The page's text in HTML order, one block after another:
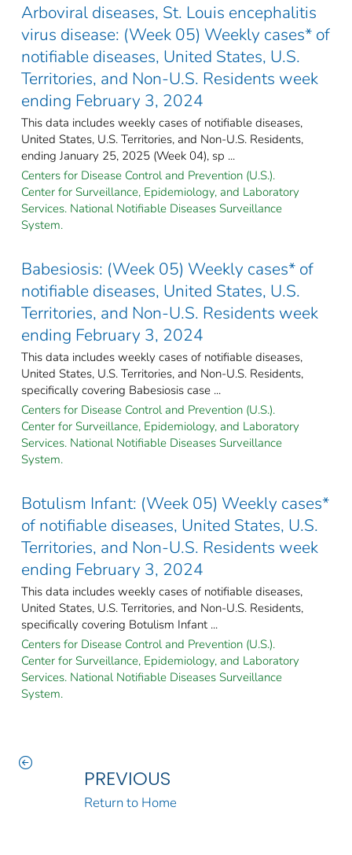
Arboviral diseases, St. Louis encephalitis
virus disease: (Week 05) Weekly cases* of
notifiable diseases, United States, U.S.
Territories, and Non-U.S. Residents week
ending February 3, 2024
This data includes weekly cases of notifiable diseases,
United States, U.S. Territories, and Non-U.S. Residents,
ending January 25, 2025 (Week 04), sp ...
Centers for Disease Control and Prevention (U.S.).
Center for Surveillance, Epidemiology, and Laboratory
Services. National Notifiable Diseases Surveillance
System.
Babesiosis: (Week 05) Weekly cases* of
notifiable diseases, United States, U.S.
Territories, and Non-U.S. Residents week
ending February 3, 2024
This data includes weekly cases of notifiable diseases,
United States, U.S. Territories, and Non-U.S. Residents,
specifically covering Babesiosis case ...
Centers for Disease Control and Prevention (U.S.).
Center for Surveillance, Epidemiology, and Laboratory
Services. National Notifiable Diseases Surveillance
System.
Botulism Infant: (Week 05) Weekly cases*
of notifiable diseases, United States, U.S.
Territories, and Non-U.S. Residents week
ending February 3, 2024
This data includes weekly cases of notifiable diseases,
United States, U.S. Territories, and Non-U.S. Residents,
specifically covering Botulism Infant ...
Centers for Disease Control and Prevention (U.S.).
Center for Surveillance, Epidemiology, and Laboratory
Services. National Notifiable Diseases Surveillance
System.
PREVIOUS
Return to Home